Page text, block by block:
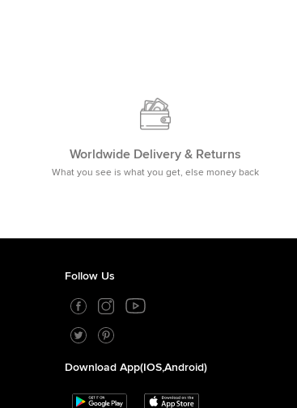
Worldwide Delivery & Returns
What you see is what you get, else money back
Follow Us
Download App(iOS,Android)